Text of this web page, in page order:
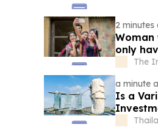
2 minutes
only
The
a minute
Is a